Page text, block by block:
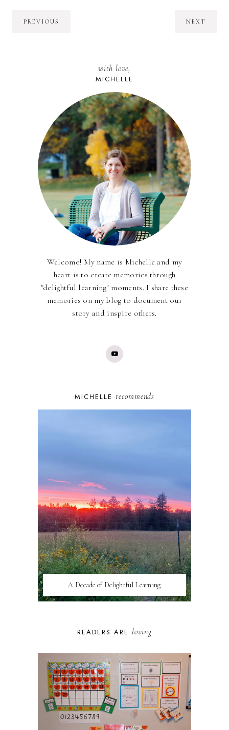
PREVIOUS NEXT
with love,
MICHELLE
Welcome! My name is Michelle and my
heart is to create memories through
"delightful learning" moments. I share these
memories on my blog to document our
story and inspire others.
MICHELLE recommends
A Decade of Delightful Learning
READERS ARE loving